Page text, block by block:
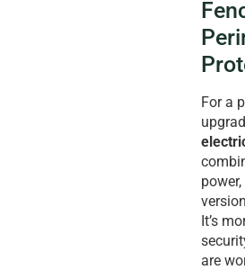
For a
It’s
are